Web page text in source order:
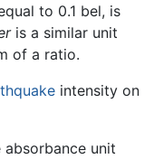
to 0.1 bel, is
is a similar unit
of a ratio.
intensity on
unit